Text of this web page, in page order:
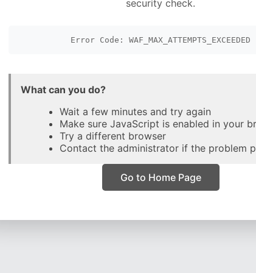
security check.
Error Code: WAF_MAX_ATTEMPTS_EXCEEDED
What can you do?
Wait a few minutes and try again
Make sure JavaScript is enabled in your
Try a different browser
Contact the administrator if the problem
Go to Home Page